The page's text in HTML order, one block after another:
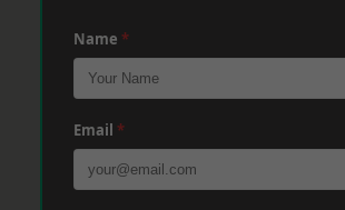
Name *
Email *